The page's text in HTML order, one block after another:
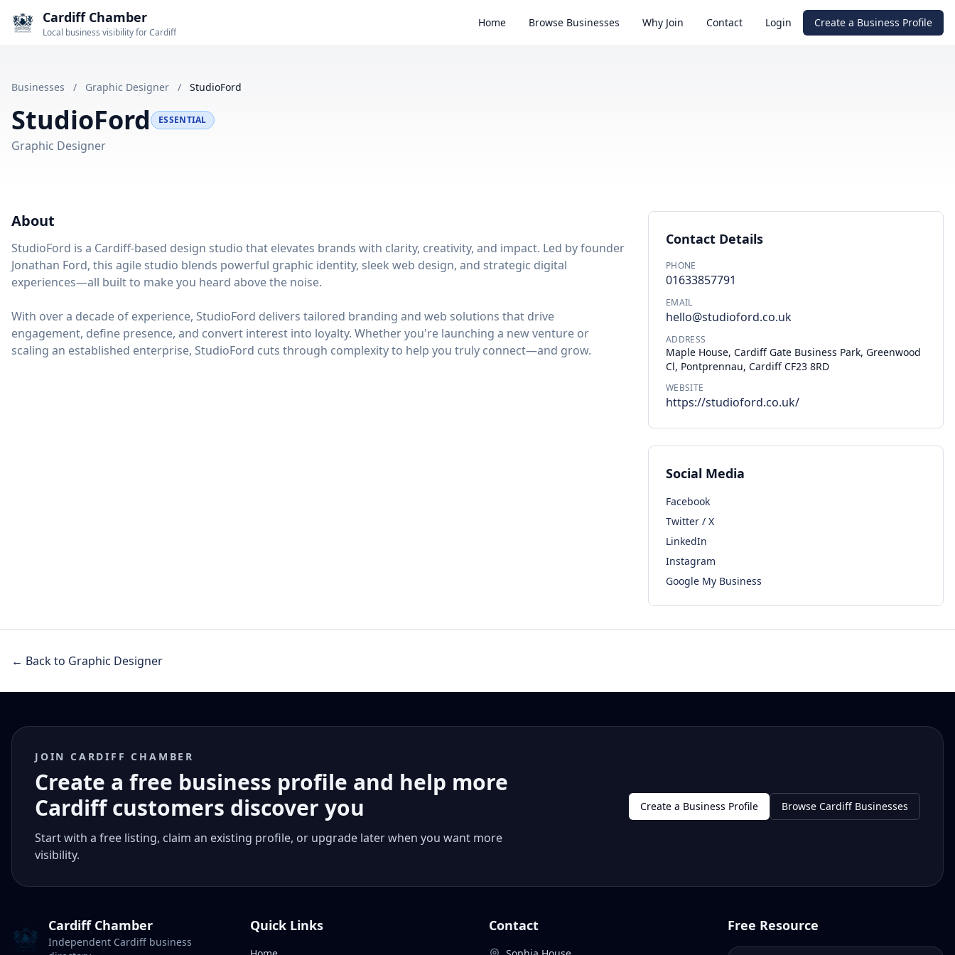
Cardiff Chamber
Local business visibility for Cardiff
Home Browse Businesses Why Join Contact Login Create a Business Profile
Businesses / Graphic Designer / StudioFord
StudioFord ESSENTIAL
Graphic Designer
About
StudioFord is a Cardiff-based design studio that elevates brands with clarity, creativity, and impact. Led by founder
Jonathan Ford, this agile studio blends powerful graphic identity, sleek web design, and strategic digital
experiences—all built to make you heard above the noise.
With over a decade of experience, StudioFord delivers tailored branding and web solutions that drive
engagement, define presence, and convert interest into loyalty. Whether you're launching a new venture or
scaling an established enterprise, StudioFord cuts through complexity to help you truly connect—and grow.
Contact Details
PHONE
01633857791
EMAIL
hello@studioford.co.uk
ADDRESS
Maple House, Cardiff Gate Business Park, Greenwood
Cl, Pontprennau, Cardiff CF23 8RD
WEBSITE
https://studioford.co.uk/
Social Media
Facebook
Twitter / X
LinkedIn
Instagram
Google My Business
← Back to Graphic Designer
JOIN CARDIFF CHAMBER
Create a free business profile and help more
Cardiff customers discover you
Start with a free listing, claim an existing profile, or upgrade later when you want more
visibility.
Create a Business Profile Browse Cardiff Businesses
Cardiff Chamber
Independent Cardiff business
Quick Links Contact Free Resource